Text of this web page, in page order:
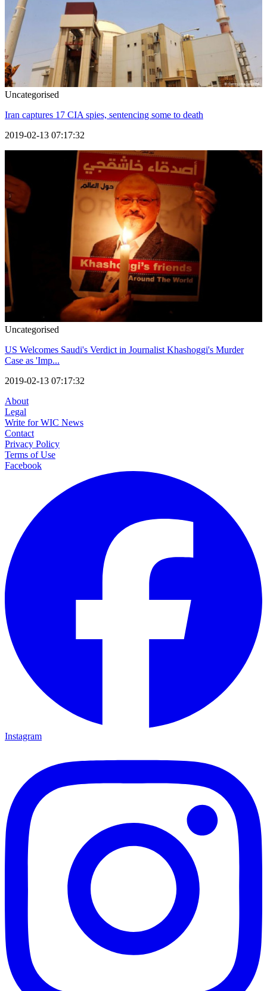
Uncategorised
Iran captures 17 CIA spies, sentencing some to death
2019-02-13 07:17:32
Uncategorised
US Welcomes Saudi's Verdict in Journalist Khashoggi's Murder
Case as 'Imp...
2019-02-13 07:17:32
About
Legal
Write for WIC News
Contact
Privacy Policy
Terms of Use
Facebook
Instagram